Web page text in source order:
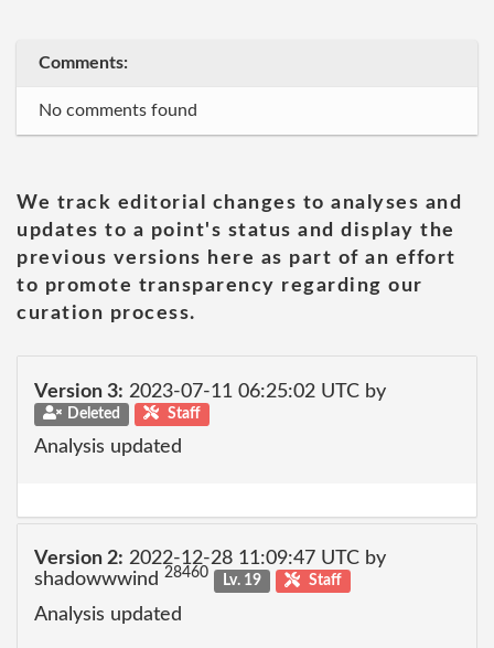
Comments:
No comments found
We track editorial changes to analyses and
updates to a point's status and display the
previous versions here as part of an effort
to promote transparency regarding our
curation process.
Version 3: 2023-07-11 06:25:02 UTC by
Deleted Staff
Analysis updated
Version 2: 2022-12-28 11:09:47 UTC by
shadowwwind 28460 Lv. 19 Staff
Analysis updated